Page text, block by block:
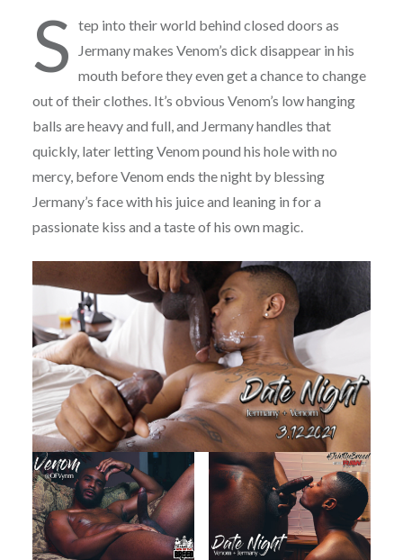
S tep into their world behind closed doors as
Jermany makes Venom’s dick disappear in his
mouth before they even get a chance to change
out of their clothes. It’s obvious Venom’s low hanging
balls are heavy and full, and Jermany handles that
quickly, later letting Venom pound his hole with no
mercy, before Venom ends the night by blessing
Jermany’s face with his juice and leaning in for a
passionate kiss and a taste of his own magic.